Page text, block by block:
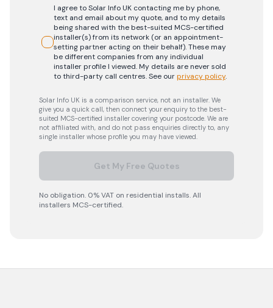
I agree to Solar Info UK contacting me by phone,
text and email about my quote, and to my details
being shared with the best-suited MCS-certified
installer(s) from its network (or an appointment-
setting partner acting on their behalf). These may
be different companies from any individual
installer profile I viewed. My details are never sold
to third-party call centres.See ourprivacy policy.
Solar Info UK is a comparison service, not an installer. We
give you a quick call, then connect your enquiry to the best-
suited MCS-certified installer covering your postcode. We are
not affiliated with, and do not pass enquiries directly to, any
single installer whose profile you may have viewed.
Get My Free Quotes
No obligation. 0% VAT on residential installs. All
installers MCS-certified.